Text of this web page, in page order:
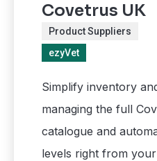
Covetrus UK
Product Suppliers
ezyVet
Simplify inventory
managing the full
catalogue and
levels right from